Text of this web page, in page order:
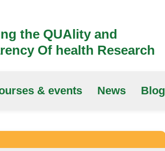
the QUAlity and
Of health Research
& events News Blog